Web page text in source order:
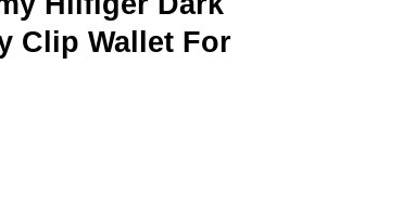
Clip Wallet For